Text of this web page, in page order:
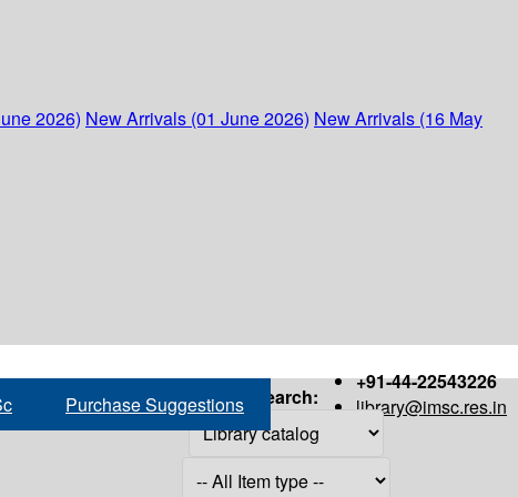
2026) New Arrivals (01 June 2026) New Arrivals (16 May
+91-44-22543226
library@imsc.res.in
Purchase Suggestions Search: